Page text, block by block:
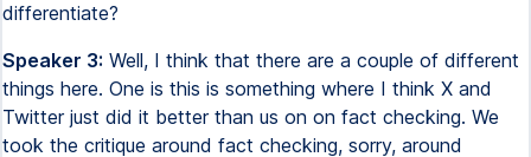
differentiate?
Speaker 3: Well, I think that there are a couple of different
things here. One is this is something where I think X and
Twitter just did it better than us on on fact checking. We
took the critique around fact checking, sorry, around